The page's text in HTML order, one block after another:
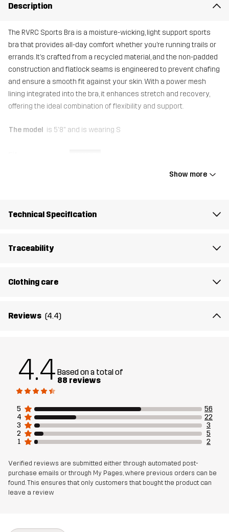
Description
The RVRC Sports Bra is a moisture-wicking, light support sports
bra that provides all-day comfort whether you’re running trails or
errands. It’s crafted from a recycled material, and the non-padded
construction and flatlock seams is engineered to prevent chafing
and ensure a smooth fit against your skin. With a power mesh
lining integrated into the bra, it enhances stretch and recovery,
offering the ideal combination of flexibility and support.
The model is 5'8" and is wearing S
Mesh 87% Polyester, 13% Elastane
Article number
Show more
Technical Specification
Traceability
Clothing care
Reviews (4.4)
4.4 Based on a total of
88 reviews
5
56
4
22
3
3
2
5
1
2
Verified reviews are submitted either through automated post-
purchase emails or through My Pages, where previous orders can be
found. This ensures that only customers that bought the product can
leave a review